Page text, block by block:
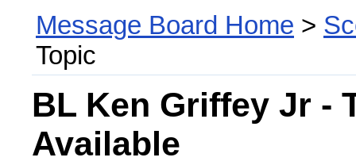
Message Board Home >
Topic
BL Ken Griffey Jr -
Available